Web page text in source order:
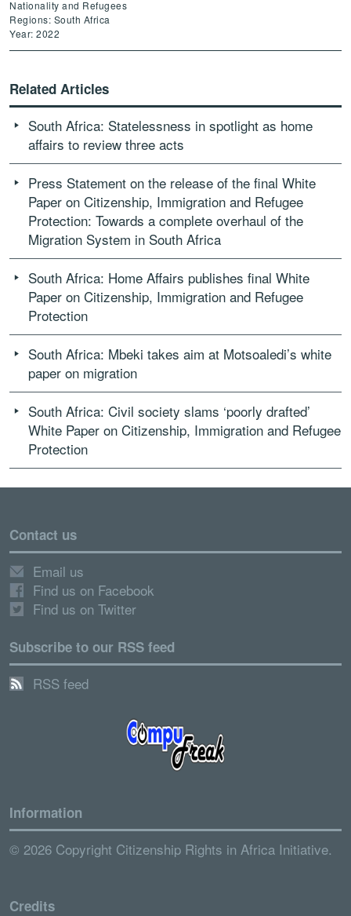
Nationality and Refugees
Regions: South Africa
Year: 2022
Related Articles
South Africa: Statelessness in spotlight as home
affairs to review three acts
Press Statement on the release of the final White
Paper on Citizenship, Immigration and Refugee
Protection: Towards a complete overhaul of the
Migration System in South Africa
South Africa: Home Affairs publishes final White
Paper on Citizenship, Immigration and Refugee
Protection
South Africa: Mbeki takes aim at Motsoaledi’s white
paper on migration
South Africa: Civil society slams ‘poorly drafted’
White Paper on Citizenship, Immigration and Refugee
Protection
Contact us
Email us
Find us on Facebook
Find us on Twitter
Subscribe to our RSS feed
RSS feed
Information
© 2026 Copyright Citizenship Rights in Africa Initiative.
Credits